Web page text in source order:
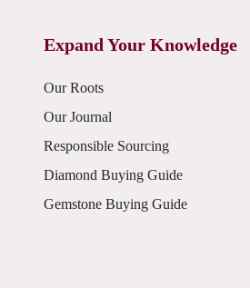
Expand Your Knowledge
Our Roots
Our Journal
Responsible Sourcing
Diamond Buying Guide
Gemstone Buying Guide